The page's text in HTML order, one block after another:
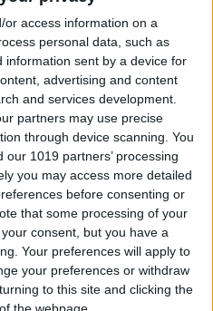
or access information on a
personal data, such as
information sent by a device for
advertising and content
and services development.
partners may use precise
through device scanning. You
1019 partners’ processing
you may access more detailed
before consenting or
that some processing of your
consent, but you have a
Your preferences will apply to
your preferences or withdraw
to this site and clicking the
Money with the
Subscription in
Messages on
Keep Them on Your